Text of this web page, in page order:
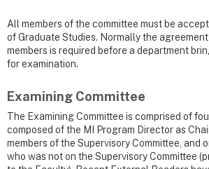
All members of the committee must be
of Graduate Studies. Normally the
members is required before a department
for examination.
Examining Committee
The Examining Committee is comprised of
composed of the MI Program Director as
members of the Supervisory Committee, and
who was not on the Supervisory Committee